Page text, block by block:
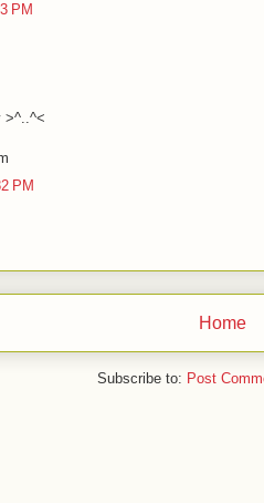
PM
>^..^<
PM
Home
Subscribe to: Post